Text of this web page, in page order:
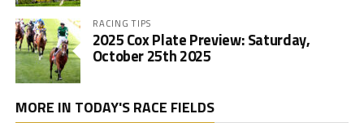
RACING TIPS
2025 Cox Plate Preview: Saturday,
October 25th 2025
MORE IN TODAY'S RACE FIELDS